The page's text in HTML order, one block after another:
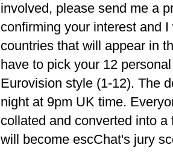
involved, please send me a
confirming your interest and
countries that will appear in
have to pick your 12
Eurovision style (1-12). The
night at 9pm UK time.
collated and converted into
will become escChat's jury